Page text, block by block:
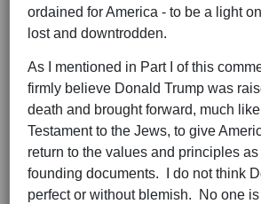
ordained for America - to be a light
lost and downtrodden.
As I mentioned in Part I of this
firmly believe Donald Trump was
death and brought forward, much
Testament to the Jews, to give
return to the values and principles
founding documents. I do not think
perfect or without blemish. No one is